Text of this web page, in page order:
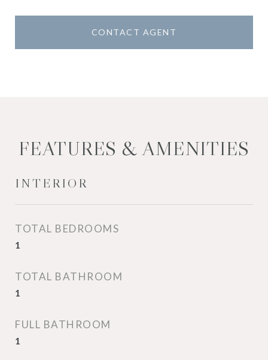
CONTACT AGENT
FEATURES & AMENITIES
INTERIOR
TOTAL BEDROOMS
1
TOTAL BATHROOM
1
FULL BATHROOM
1